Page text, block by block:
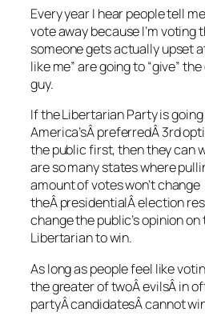
Every year I hear people tell
vote away because I’m voting
someone gets actually upset
like me” are going to “give”
guy.
If the Libertarian Party is
America’sÂ preferredÂ 3rd
the public first, then they can
are so many states where
amount of votes won’t change
theÂ presidentialÂ election
change the public’s opinion
Libertarian to win.
As long as people feel like
the greater of twoÂ evilsÂ in
partyÂ candidatesÂ cannot